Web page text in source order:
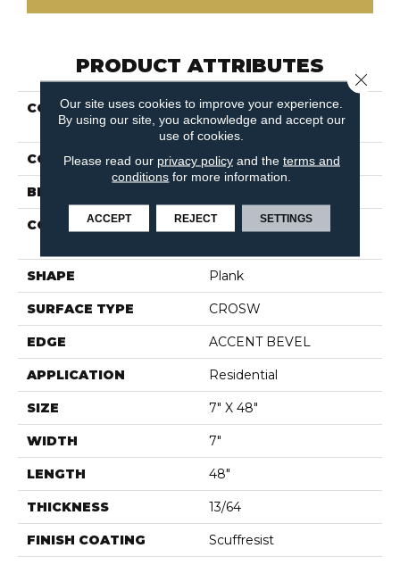
PRODUCT ATTRIBUTES
COLLECTION
Resilient Residential
Paragon 7" Plus
COLOR Brown
BRAND
CONSTRUCTION
Manufactured SPC
SHAPE Plank
SURFACE TYPE CROSW
EDGE ACCENT BEVEL
APPLICATION Residential
SIZE 7" X 48"
WIDTH 7"
LENGTH 48"
THICKNESS 13/64
FINISH COATING Scuffresist
Our site uses cookies to improve your experience.
By using our site, you acknowledge and accept our
use of cookies.
Please read our privacy policyand the terms and
conditions for more information.
ACCEPT REJECT SETTINGS
Close